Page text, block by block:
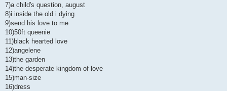
7)a child's question, august
8)i inside the old i dying
9)send his love to me
10)50ft queenie
11)black hearted love
12)angelene
13)the garden
14)the desperate kingdom of love
15)man-size
16)dress